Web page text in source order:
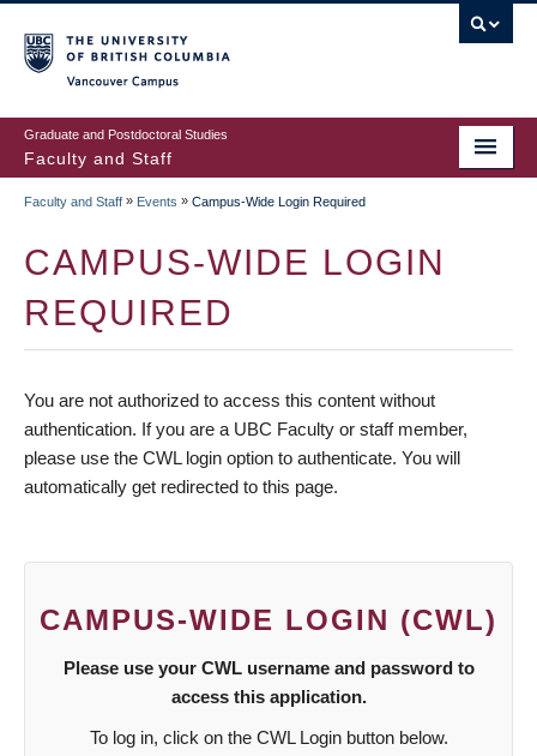
Graduate and Postdoctoral Studies
Faculty and Staff
Faculty and Staff » Events » Campus-Wide Login Required
CAMPUS-WIDE LOGIN
REQUIRED
You are not authorized to access this content without
authentication. If you are a UBC Faculty or staff member,
please use the CWL login option to authenticate. You will
automatically get redirected to this page.
CAMPUS-WIDE LOGIN (CWL)
Please use your CWL username and password to
access this application.
To log in, click on the CWL Login button below.